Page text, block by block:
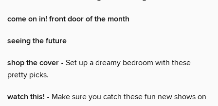
come on in! front door of the month
seeing the future
shop the cover • Set up a dreamy bedroom with these
pretty picks.
watch this! • Make sure you catch these fun new shows on